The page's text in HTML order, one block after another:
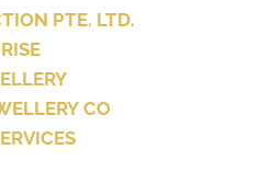
PTE. LTD.
CO